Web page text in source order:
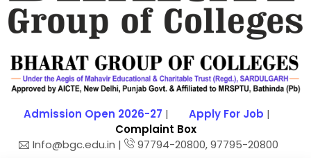
Admission Open 2026-27 | Apply For Job |
Complaint Box
Info@bgc.edu.in |
97794-20800, 97795-20800